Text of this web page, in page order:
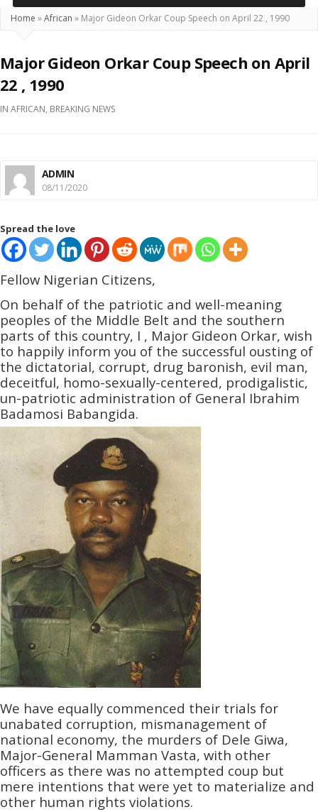
Home »African » Major Gideon Orkar Coup Speech on April 22 , 1990
Major Gideon Orkar Coup Speech on April
22 , 1990
IN AFRICAN, BREAKING NEWS
ADMIN
08/11/2020
Spread the love
Fellow Nigerian Citizens,
On behalf of the patriotic and well-meaning
peoples of the Middle Belt and the southern
parts of this country, I , Major Gideon Orkar, wish
to happily inform you of the successful ousting of
the dictatorial, corrupt, drug baronish, evil man,
deceitful, homo-sexually-c­­entered, prodigalistic,
un-patriotic administration of General Ibrahim
Badamosi Babangida.
We have equally commenced their trials for
unabated corruption, mismanagement of
national economy, the murders of Dele Giwa,
Major-General Mamman Vasta, with other
officers as there was no attempted coup but
mere intentions that were yet to materialize and
other human rights violations.